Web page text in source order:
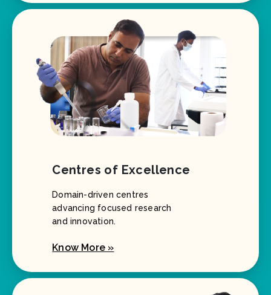
Centres of Excellence
Domain-driven centres
advancing focused research
and innovation.
Know More »